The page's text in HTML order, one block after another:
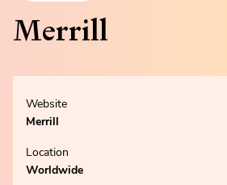
Merrill
Website
Merrill
Location
Worldwide